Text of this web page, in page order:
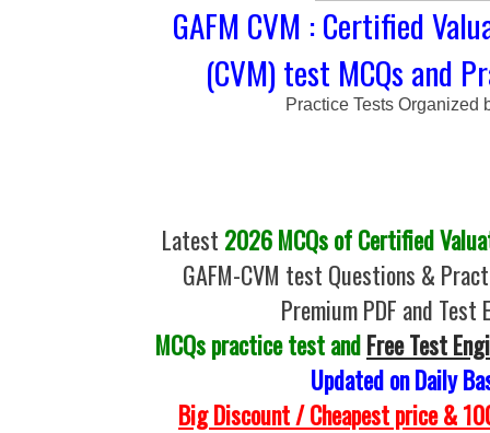
GAFM CVM : Certified
(CVM) test MCQs and
Practice Tests Organized
Latest 2026 MCQs of Certified
GAFM-CVM test Questions &
Premium PDF and Test
MCQs practice test andFree Test
Updated on Daily
Big Discount / Cheapest price &